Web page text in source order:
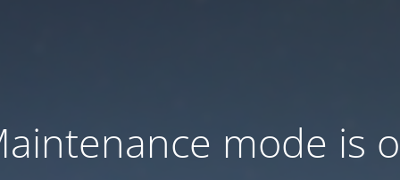
mode is